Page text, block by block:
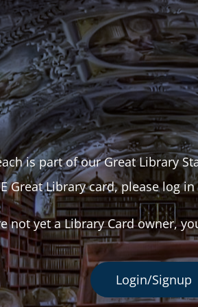
is part of our Great Library
Great Library card, please log
not yet a Library Card owner,
Login/Signup